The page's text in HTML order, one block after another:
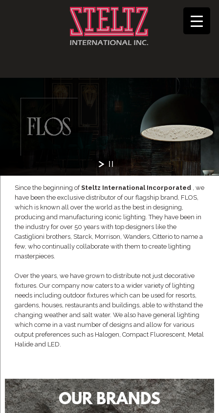
Since the beginning ofSteltz International Incorporated , we
have been the exclusive distributor of our flagship brand, FLOS,
which is known all over the world as the best in designing,
producing and manufacturing iconic lighting. They have been in
the industry for over 50 years with top designers like the
Castiglioni brothers, Starck, Morrison, Wanders, Citterio to name a
few, who continually collaborate with them to create lighting
masterpieces.
Over the years, we have grown to distribute not just decorative
fixtures. Our company now caters to a wider variety of lighting
needs including outdoor fixtures which can be used for resorts,
gardens, houses, restaurants and buildings, able to withstand the
changing weather and salt water. We also have general lighting
which come in a vast number of designs and allow for various
output preferences such as Halogen, Compact Fluorescent, Metal
Halide and LED.
OUR BRANDS